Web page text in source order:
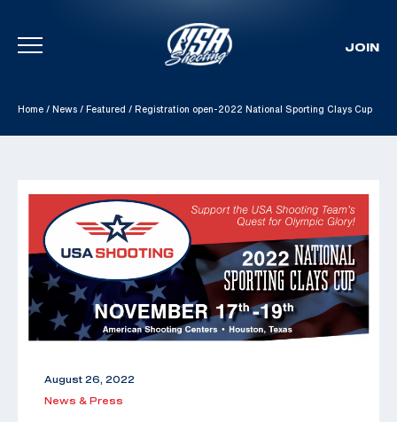
Skip To Content
JOIN
Home / News / Featured / Registration open-2022 National Sporting Clays Cup
August 26, 2022
News & Press